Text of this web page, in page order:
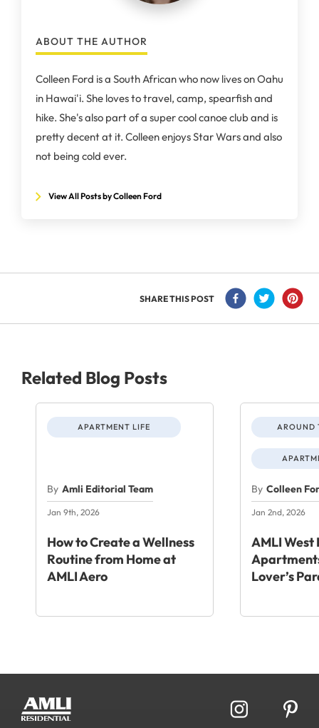
ABOUT THE AUTHOR
Colleen Ford is a South African who now lives on Oahu
in Hawai'i. She loves to travel, camp, spearfish and
hike. She's also part of a super cool canoe club and is
pretty decent at it. Colleen enjoys Star Wars and also
not being cold ever.
View All Posts by Colleen Ford
SHARE THIS POST
Related Blog Posts
APARTMENT LIFE
By Amli Editorial Team
Jan 9th, 2026
How to Create a Wellness
Routine from Home at
AMLI Aero
AROUND
By Colleen
Jan 2nd, 2026
AMLI West
Lover’s